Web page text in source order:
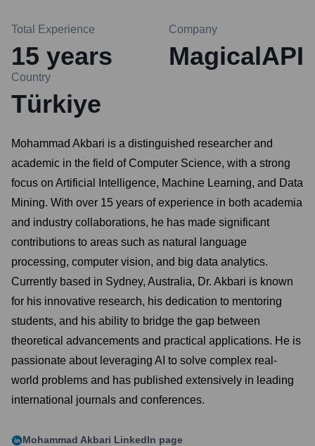
Total Experience
15 years
Company
MagicalAPI
Country
Türkiye
Mohammad Akbari is a distinguished researcher and
academic in the field of Computer Science, with a strong
focus on Artificial Intelligence, Machine Learning, and Data
Mining. With over 15 years of experience in both academia
and industry collaborations, he has made significant
contributions to areas such as natural language
processing, computer vision, and big data analytics.
Currently based in Sydney, Australia, Dr. Akbari is known
for his innovative research, his dedication to mentoring
students, and his ability to bridge the gap between
theoretical advancements and practical applications. He is
passionate about leveraging AI to solve complex real-
world problems and has published extensively in leading
international journals and conferences.
Mohammad Akbari LinkedIn page